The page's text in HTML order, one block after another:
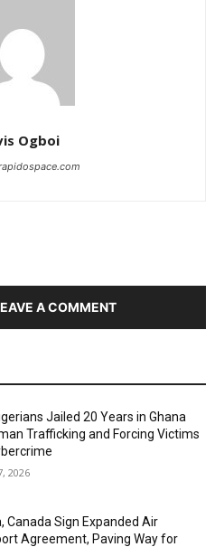
Ogboi
A COMMENT
Jailed 20 Years in Ghana
Trafficking and Forcing Victims
2026
Canada Sign Expanded Air
Agreement, Paving Way for